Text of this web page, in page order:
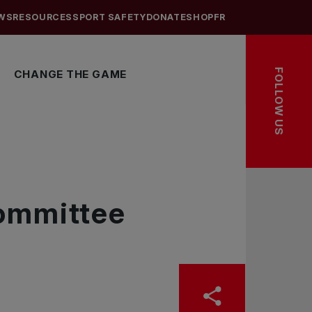
CHANGE THE GAME
RESOURCES SPORT SAFETYDONATESHOPFR
FOLLOW US